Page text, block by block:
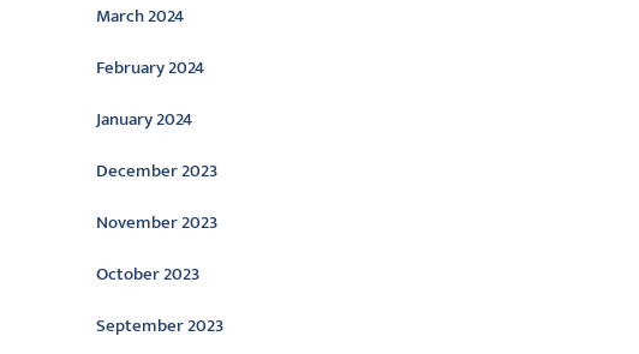
March 2024
February 2024
January 2024
December 2023
November 2023
October 2023
September 2023